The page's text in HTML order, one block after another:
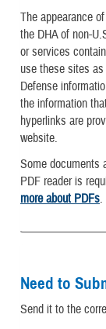
The appearance
the DHA of non-
or services
use these sites
Defense
the information
hyperlinks are
website.
Some documents
PDF reader is
more about PDFs.
Need to
Send it to the